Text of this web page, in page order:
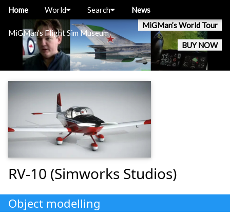
MiGMan’s Flight Sim Museum
MiGMan’s World Tour
BUY NOW
Home World Search News
RV-10 (Simworks Studios)
Object modelling